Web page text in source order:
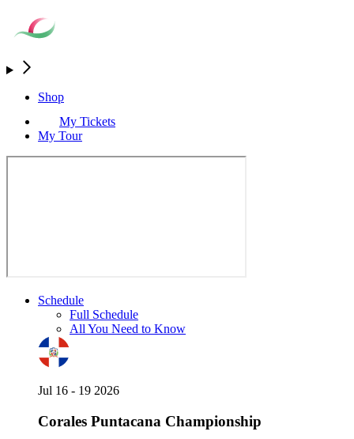
Shop
My Tickets
My Tour
Schedule
Full Schedule
All You Need to Know
Jul 16 - 19 2026
Corales Puntacana Championship